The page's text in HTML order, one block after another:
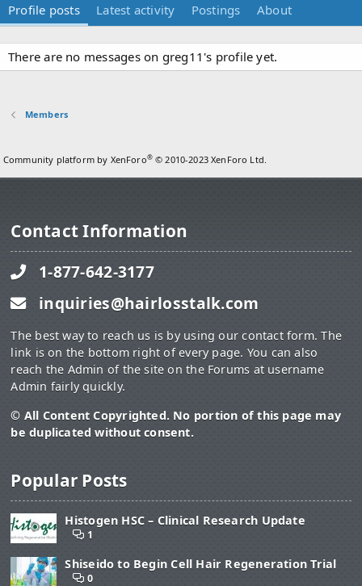
Profile posts Latest activity Postings About
There are no messages on greg11's profile yet.
Members
Community platform by XenForo® © 2010-2023 XenForo Ltd.
Contact Information
1-877-642-3177
inquiries@hairlosstalk.com
The best way to reach us is by using our contact form. The
link is on the bottom right of every page. You can also
reach the Admin of the site on the Forums at username
Admin fairly quickly.
© All Content Copyrighted. No portion of this page may
be duplicated without consent.
Popular Posts
Histogen HSC – Clinical Research Update
1
Shiseido to Begin Cell Hair Regeneration Trial
0